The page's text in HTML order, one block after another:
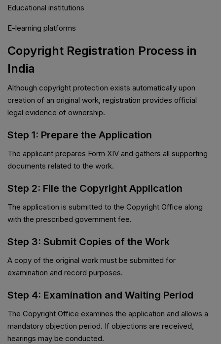
Educational institutions
E-learning platforms
Copyright Registration Process in
India
Although copyright protection exists automatically upon
creation of an original work, registration provides official
legal evidence of ownership.
Step 1: Prepare the Application
The applicant prepares Form XIV and gathers all supporting
documents related to the work.
Step 2: File the Copyright Application
The application is submitted to the Copyright Office along
with the prescribed government fee.
Step 3: Submit Copies of the Work
A copy of the original work must be submitted for
examination and record purposes.
Step 4: Examination and Waiting Period
The Copyright Office examines the application and allows a
mandatory objection period. If objections are received,
hearings may be conducted.